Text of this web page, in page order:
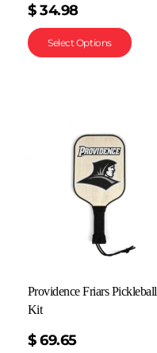
$ 34.98
Select Options
Providence Friars Pickleball
Kit
$ 69.65